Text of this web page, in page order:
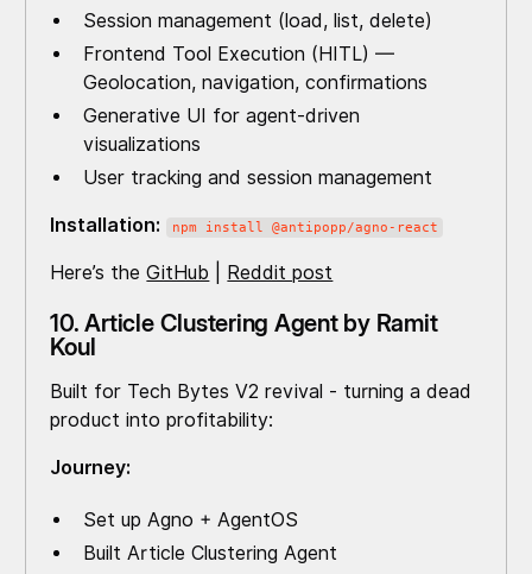
Session management (load, list, delete)
Frontend Tool Execution (HITL) —
Geolocation, navigation, confirmations
Generative UI for agent-driven
visualizations
User tracking and session management
Installation: npm install @antipopp/agno-react
Here’s theGitHub Reddit post
10. Article Clustering Agent by Ramit
Koul
Built for Tech Bytes V2 revival - turning a dead
product into profitability:
Journey:
Set up Agno + AgentOS
Built Article Clustering Agent